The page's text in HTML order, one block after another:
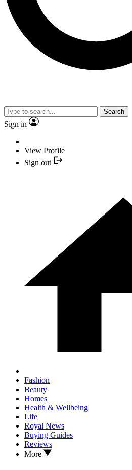
Search
Sign in
View Profile
Sign out
Fashion
Beauty
Homes
Health & Wellbeing
Life
Royal News
Buying Guides
Reviews
More